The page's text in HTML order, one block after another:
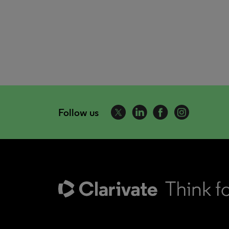
Follow us